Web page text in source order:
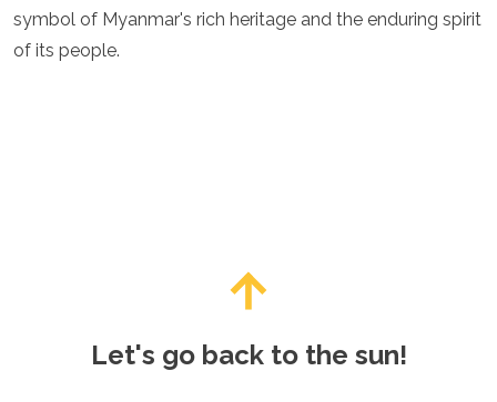
symbol of Myanmar's rich heritage and the enduring spirit
of its people.
Let's go back to the sun!